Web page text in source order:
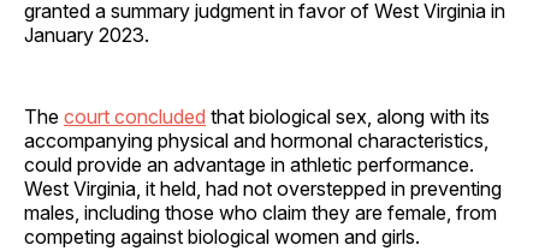
granted a summary judgment in favor of West Virginia in
January 2023.
The court concluded that biological sex, along with its
accompanying physical and hormonal characteristics,
could provide an advantage in athletic performance.
West Virginia, it held, had not overstepped in preventing
males, including those who claim they are female, from
competing against biological women and girls.